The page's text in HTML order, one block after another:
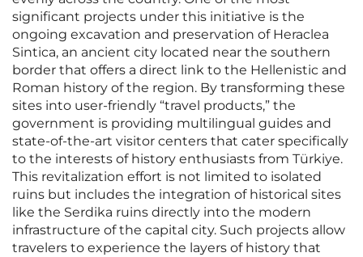
significant projects under this initiative is the
ongoing excavation and preservation of Heraclea
Sintica, an ancient city located near the southern
border that offers a direct link to the Hellenistic and
Roman history of the region. By transforming these
sites into user-friendly “travel products,” the
government is providing multilingual guides and
state-of-the-art visitor centers that cater specifically
to the interests of history enthusiasts from Türkiye.
This revitalization effort is not limited to isolated
ruins but includes the integration of historical sites
like the Serdika ruins directly into the modern
infrastructure of the capital city. Such projects allow
travelers to experience the layers of history that